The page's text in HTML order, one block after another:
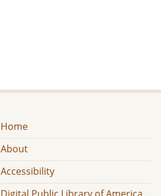
Home
About
Accessibility